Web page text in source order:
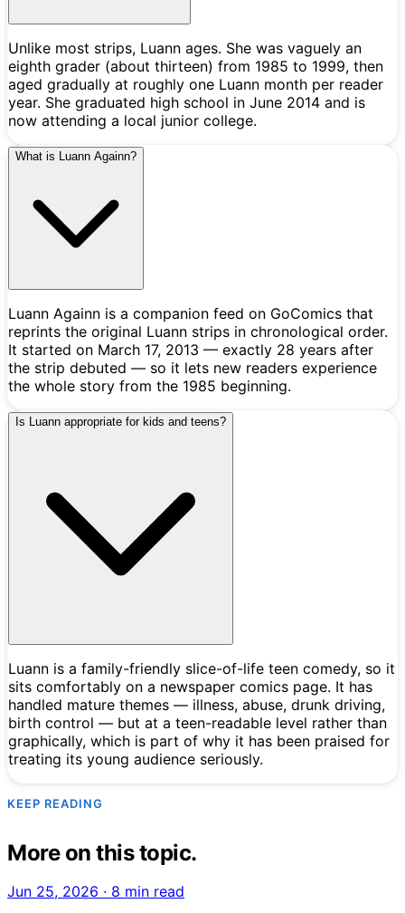
Unlike most strips, Luann ages. She was vaguely an
eighth grader (about thirteen) from 1985 to 1999, then
aged gradually at roughly one Luann month per reader
year. She graduated high school in June 2014 and is
now attending a local junior college.
What is Luann Againn?
Luann Againn is a companion feed on GoComics that
reprints the original Luann strips in chronological order.
It started on March 17, 2013 — exactly 28 years after
the strip debuted — so it lets new readers experience
the whole story from the 1985 beginning.
Is Luann appropriate for kids and teens?
Luann is a family-friendly slice-of-life teen comedy, so it
sits comfortably on a newspaper comics page. It has
handled mature themes — illness, abuse, drunk driving,
birth control — but at a teen-readable level rather than
graphically, which is part of why it has been praised for
treating its young audience seriously.
KEEP READING
More on this topic.
Jun 25, 2026 · 8 min read